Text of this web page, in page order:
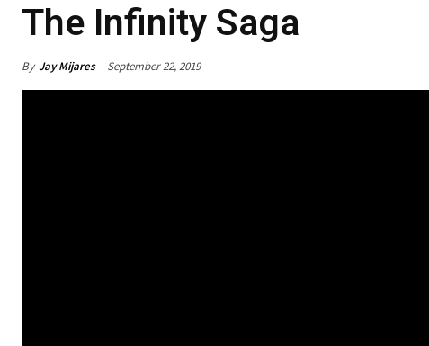
The Infinity Saga
By Jay Mijares September 22, 2019